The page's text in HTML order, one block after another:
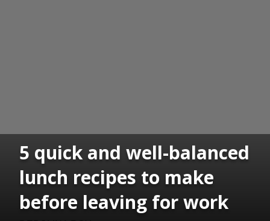
5 quick and well-balanced
lunch recipes to make
before leaving for work